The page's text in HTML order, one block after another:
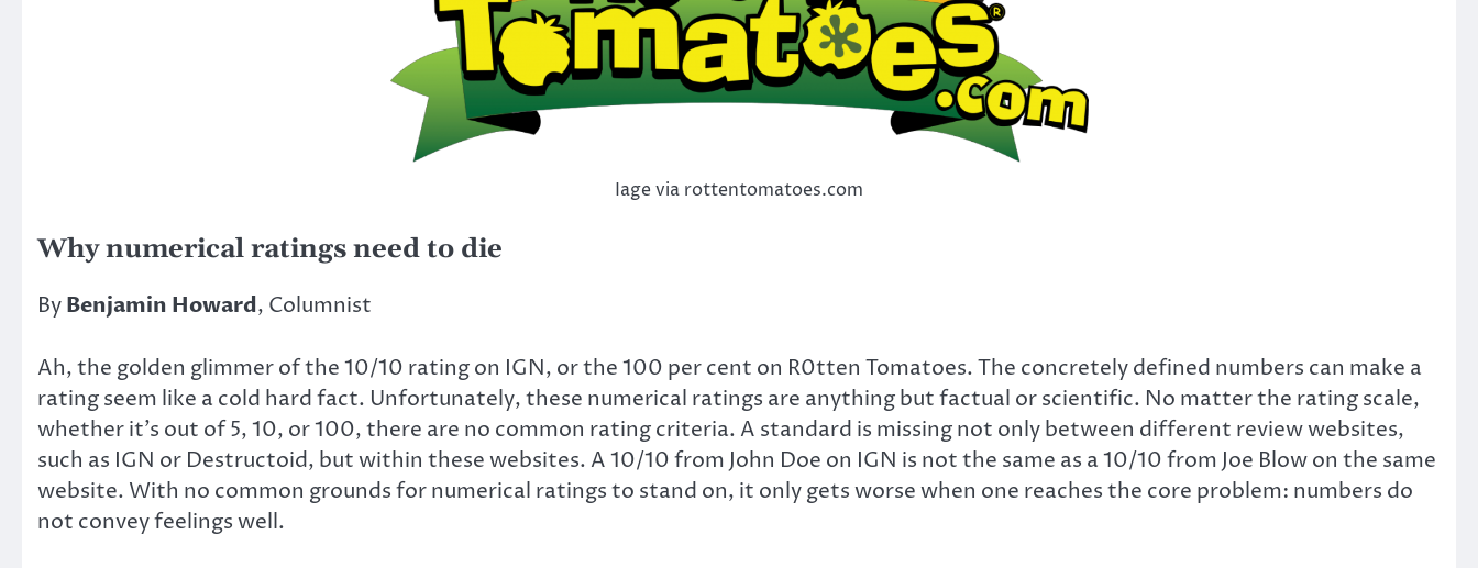
Iage via rottentomatoes.com
Why numerical ratings need to die
ByBenjamin Howard, Columnist
Ah, the golden glimmer of the 10/10 rating on IGN, or the 100 per cent on R0tten Tomatoes. The concretely defined numbers can make a
rating seem like a cold hard fact. Unfortunately, these numerical ratings are anything but factual or scientific. No matter the rating scale,
whether it’s out of 5, 10, or 100, there are no common rating criteria. A standard is missing not only between different review websites,
such as IGN or Destructoid, but within these websites. A 10/10 from John Doe on IGN is not the same as a 10/10 from Joe Blow on the same
website. With no common grounds for numerical ratings to stand on, it only gets worse when one reaches the core problem: numbers do
not convey feelings well.